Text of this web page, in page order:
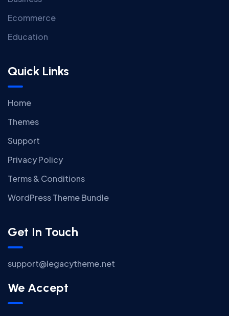
Ecommerce
Education
Quick Links
Home
Themes
Support
Privacy Policy
Terms & Conditions
WordPress Theme Bundle
Get In Touch
support@legacytheme.net
We Accept